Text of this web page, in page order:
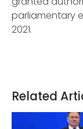
parliamentary
2021.
Related